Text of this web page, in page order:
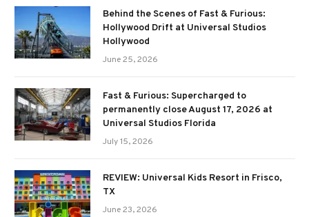
Behind the Scenes of Fast & Furious:
Hollywood Drift at Universal Studios
Hollywood
June 25, 2026
Fast & Furious: Supercharged to
permanently close August 17, 2026 at
Universal Studios Florida
July 15, 2026
REVIEW: Universal Kids Resort in Frisco,
TX
June 23, 2026